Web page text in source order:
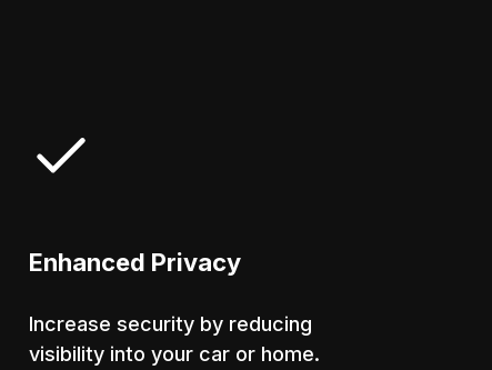
Enhanced Privacy
Increase security by reducing
visibility into your car or home.